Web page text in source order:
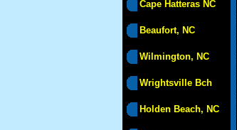
Cape Hatteras NC
Beaufort, NC
Wilmington, NC
Wrightsville Bch
Holden Beach, NC